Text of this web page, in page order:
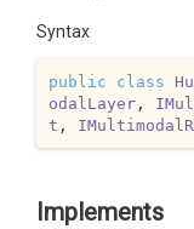
Syntax
public class
odalLayer,
t ,
Implements